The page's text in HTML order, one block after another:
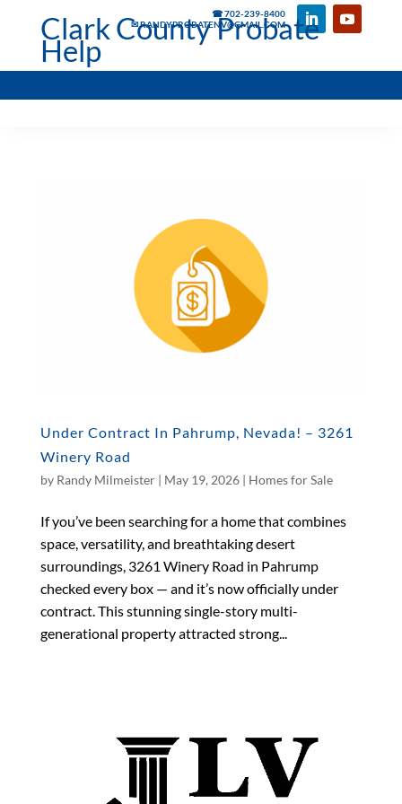
☎ 702-239-8400
✉ RANDYPROBATENV@GMAIL.COM
Clark County Probate
Help
Under Contract In Pahrump, Nevada! – 3261
Winery Road
by Randy Milmeister| May 19, 2026| Homes for Sale
If you’ve been searching for a home that combines
space, versatility, and breathtaking desert
surroundings, 3261 Winery Road in Pahrump
checked every box — and it’s now officially under
contract. This stunning single-story multi-
generational property attracted strong...